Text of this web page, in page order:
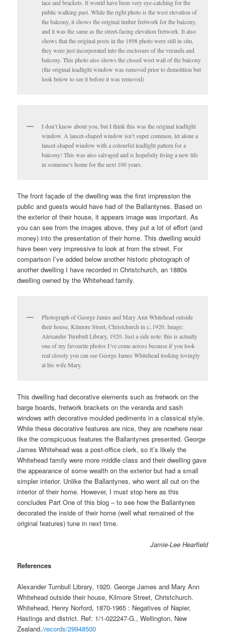
lace and brackets. It would have been very eye-catching for the
public walking past. While the right photo is the west elevation of
the balcony, it shows the original timber fretwork for the balcony,
and it was the same as the street-facing elevation fretwork. It also
shows that the original posts in the 1898 photo were still in situ,
they were just incorporated into the enclosure of the veranda and
balcony. This photo also shows the closed west wall of the balcony
(the original leadlight window was removed prior to demolition but
look below to see it before it was removed)
I don’t know about you, but I think this was the original leadlight
window. A lancet-shaped window isn’t super common, let alone a
lancet-shaped window with a colourful leadlight pattern for a
balcony! This was also salvaged and is hopefully living a new life
in someone’s home for the next 100 years.
The front façade of the dwelling was the first impression the
public and guests would have had of the Ballantynes. Based on
the exterior of their house, it appears image was important. As
you can see from the images above, they put a lot of effort (and
money) into the presentation of their home. This dwelling would
have been very impressive to look at from the street. For
comparison I’ve added below another historic photograph of
another dwelling I have recorded in Christchurch, an 1880s
dwelling owned by the Whitehead family.
Photograph of George James and Mary Ann Whitehead outside
their house, Kilmore Street, Christchurch in c..1920. Image:
Alexander Turnbull Library, 1920. Just a side note: this is actually
one of my favourite photos I’ve come across because if you look
real closely you can see George James Whitehead looking lovingly
at his wife Mary.
This dwelling had decorative elements such as fretwork on the
barge boards, fretwork brackets on the veranda and sash
windows with decorative moulded pediments in a classical style.
While these decorative features are nice, they are nowhere near
like the conspicuous features the Ballantynes presented. George
James Whitehead was a post-office clerk, so it’s likely the
Whitehead family were more middle class and their dwelling gave
the appearance of some wealth on the exterior but had a small
simpler interior. Unlike the Ballantynes, who went all out on the
interior of their home. However, I must stop here as this
concludes Part One of this blog – to see how the Ballantynes
decorated the inside of their home (well what remained of the
original features) tune in next time.
Jamie-Lee Hearfield
References
Alexander Turnbull Library, 1920. George James and Mary Ann
Whitehead outside their house, Kilmore Street, Christchurch.
Whitehead, Henry Norford, 1870-1965 : Negatives of Napier,
Hastings and district. Ref: 1/1-022247-G., Wellington, New
Zealand./records/29948500